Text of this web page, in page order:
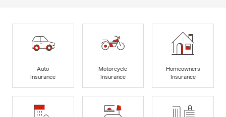
Auto
Insurance
Motorcycle
Insurance
Homeowners
Insurance